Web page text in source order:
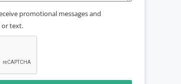
promotional messages and
or text.